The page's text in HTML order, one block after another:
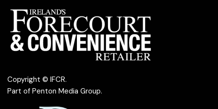
Copyright © IFCR.
Part of Penton Media Group.